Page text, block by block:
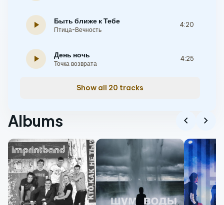
play_arrow Быть ближе к Тебе
Птица-Вечность
4:20
play_arrow День ночь
Точка возврата
4:25
Show all 20 tracks
Albums chevron_left chevron_right